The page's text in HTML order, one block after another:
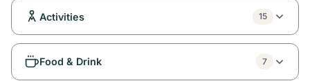
Activities 15
Food & Drink 7